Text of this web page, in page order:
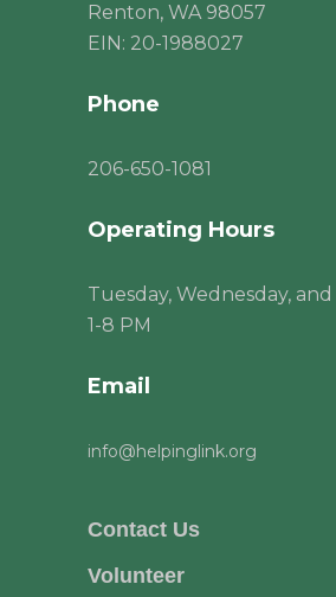
Renton, WA 98057
EIN: 20-1988027
Phone
206-650-1081
Operating Hours
Tuesday, Wednesday,
1-8 PM
Email
info@helpinglink.org
Contact Us
Volunteer